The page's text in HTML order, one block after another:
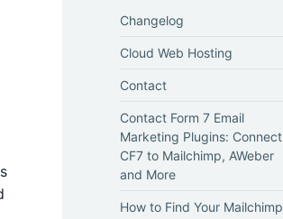
Changelog
Cloud Web Hosting
Contact
Contact Form 7 Email
Marketing Plugins: Connect
CF7 to Mailchimp, AWeber
and More
How to Find Your Mailchimp